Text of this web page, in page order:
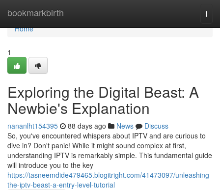
bookmarkbirth
Home
Home
1
Exploring the Digital Beast: A
Newbie's Explanation
nananlht154395 88 days ago News
Discuss
So, you've encountered whispers about IPTV and are curious to
dive in? Don't panic! While it might sound complex at first,
understanding IPTV is remarkably simple. This fundamental guide
will introduce you to the key
https://tasneemdide479465.blogitright.com/41473097/unleashing-
the-iptv-beast-a-entry-level-tutorial